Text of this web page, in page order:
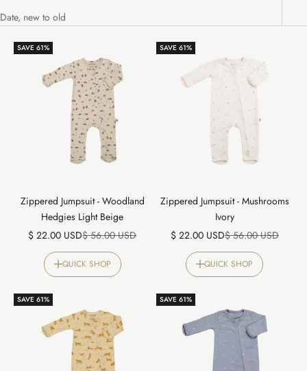
Date, new to old
SAVE 61%
Zippered Jumpsuit - Woodland
Hedgies Light Beige
Sale price
$ 22.00 USDRegular price
$ 56.00 USD
QUICK SHOP
SAVE 61%
Zippered Jumpsuit - Mushrooms
Ivory
Sale price
$ 22.00 USDRegular price
$ 56.00 USD
QUICK SHOP
SAVE 61% SAVE 61%